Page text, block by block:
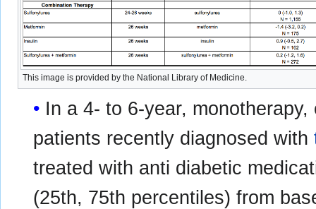
This image is provided by the National Library of Medicine.
In a 4- to 6-year,
patients recently diagnosed with
treated with anti diabetic
(25th, 75th percentiles) from